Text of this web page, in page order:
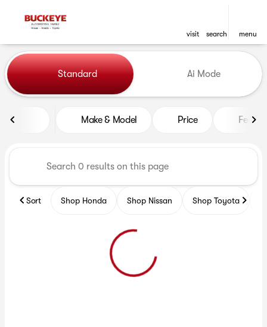
visit search menu
find
Vehicles for Sale at Buckeye
Standard Ai Mode
Make & Model Price
Sort Shop Honda Shop Nissan Shop Toyota